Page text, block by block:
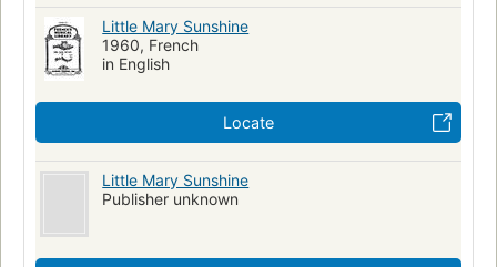
Little Mary Sunshine
1960, French
in English
Locate
Little Mary Sunshine
Publisher unknown